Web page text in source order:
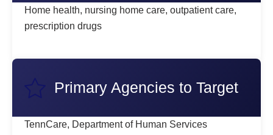
Home health, nursing home care, outpatient care,
prescription drugs
Primary Agencies to Target
TennCare, Department of Human Services